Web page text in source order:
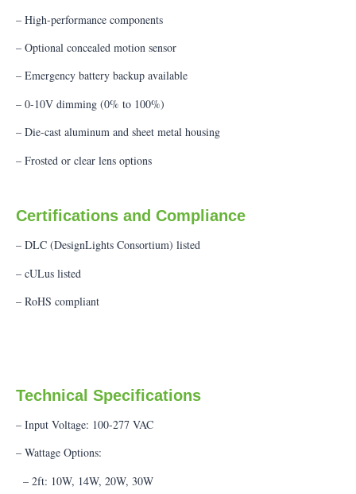
– High-performance components
– Optional concealed motion sensor
– Emergency battery backup available
– 0-10V dimming (0% to 100%)
– Die-cast aluminum and sheet metal housing
– Frosted or clear lens options
Certifications and Compliance
– DLC (DesignLights Consortium) listed
– cULus listed
– RoHS compliant
Technical Specifications
– Input Voltage: 100-277 VAC
– Wattage Options:
– 2ft: 10W, 14W, 20W, 30W